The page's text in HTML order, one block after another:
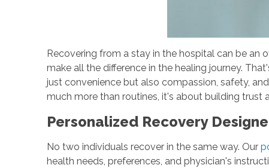
Recovering from a stay in the hospital can be an
make all the difference in the healing journey.
just convenience but also compassion, safety,
much more than routines, it's about building trust
Personalized Recovery
No two individuals recover in the same way. Our
health needs, preferences, and physician's